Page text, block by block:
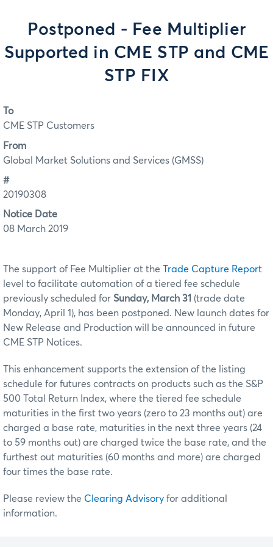
Postponed - Fee Multiplier
Supported in CME STP and CME
STP FIX
To
CME STP Customers
From
Global Market Solutions and Services (GMSS)
#
20190308
Notice Date
08 March 2019
The support of Fee Multiplier at the Trade Capture Report
level to facilitate automation of a tiered fee schedule
previously scheduled for Sunday, March 31 (trade date
Monday, April 1), has been postponed. New launch dates for
New Release and Production will be announced in future
CME STP Notices.
This enhancement supports the extension of the listing
schedule for futures contracts on products such as the S&P
500 Total Return Index, where the tiered fee schedule
maturities in the first two years (zero to 23 months out) are
charged a base rate, maturities in the next three years (24
to 59 months out) are charged twice the base rate, and the
furthest out maturities (60 months and more) are charged
four times the base rate.
Please review the Clearing Advisory for additional
information.